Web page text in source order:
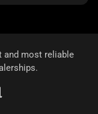
and most reliable